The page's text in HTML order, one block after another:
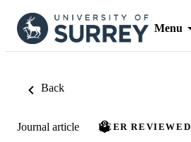
Menu
Back
Journal article PEER REVIEWED